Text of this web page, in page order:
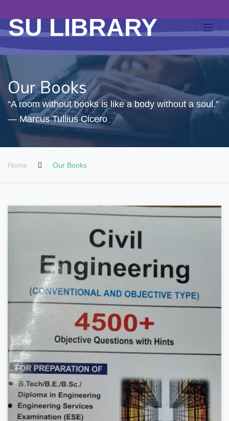
SU LIBRARY
Our Books
“A room without books is like a body without a soul.”
― Marcus Tullius Cicero
Home Our Books